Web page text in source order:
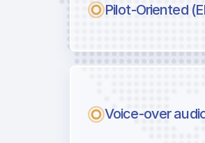
Pilot-Oriented
Voice-over